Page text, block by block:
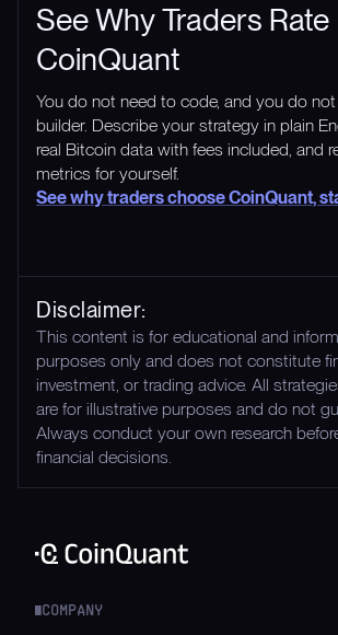
See Why Traders Rate
CoinQuant
You do not need to code, and you do
builder. Describe your strategy in plain
real Bitcoin data with fees included, and
metrics for yourself.
See why traders choose CoinQuant,
Disclaimer:
This content is for educational and
purposes only and does not constitute
investment, or trading advice. All
are for illustrative purposes and do not
Always conduct your own research
financial decisions.
COMPANY